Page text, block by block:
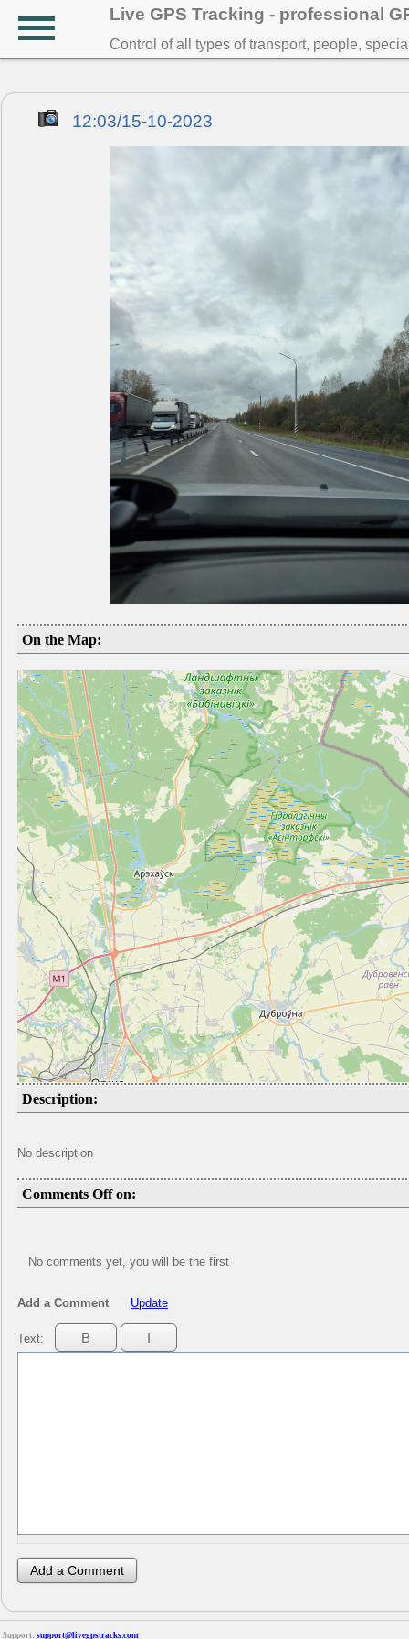
Live GPS Tracking - professional
Control of all types of transport, people,
12:03/15-10-2023
On the Map:
Description:
No description
Comments Off on:
No comments yet, you will be the first
Add a Comment Update
Text:
Support: support@livegpstracks.com